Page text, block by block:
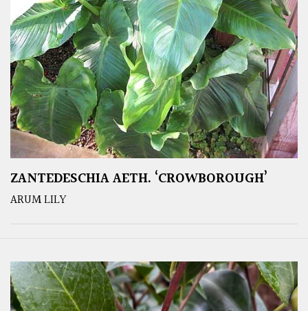
ZANTEDESCHIA AETH. ‘CROWBOROUGH’
ARUM LILY